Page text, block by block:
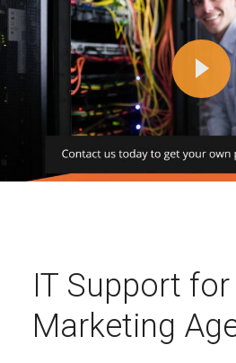
IT Support for
Marketing